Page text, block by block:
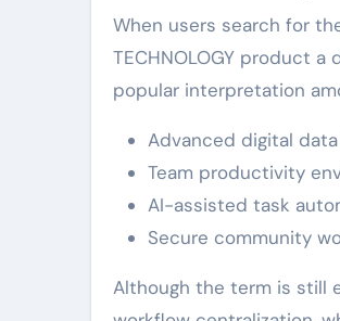
When users search for
TECHNOLOGY product
popular interpretation
Advanced digital
Team productivity
AI-assisted task
Secure community
Although the term is still